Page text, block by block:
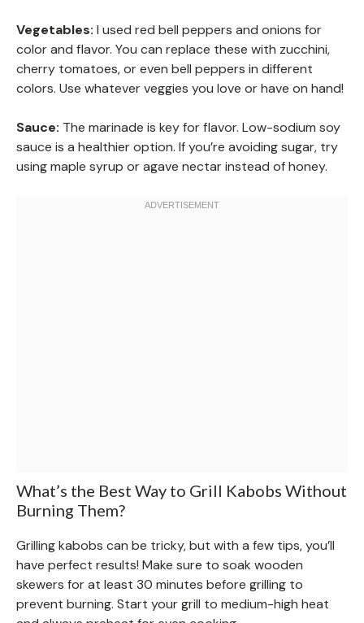
Vegetables: I used red bell peppers and onions for
color and flavor. You can replace these with zucchini,
cherry tomatoes, or even bell peppers in different
colors. Use whatever veggies you love or have on hand!
Sauce: The marinade is key for flavor. Low-sodium soy
sauce is a healthier option. If you’re avoiding sugar, try
using maple syrup or agave nectar instead of honey.
What’s the Best Way to Grill Kabobs Without
Burning Them?
Grilling kabobs can be tricky, but with a few tips, you’ll
have perfect results! Make sure to soak wooden
skewers for at least 30 minutes before grilling to
prevent burning. Start your grill to medium-high heat